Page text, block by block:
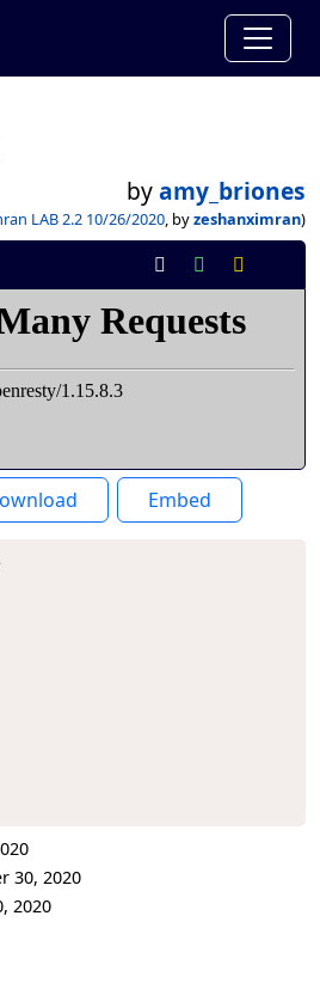
byamy_briones
LAB 2.2 10/26/2020, byzeshanximran)
Embed
30, 2020
2020